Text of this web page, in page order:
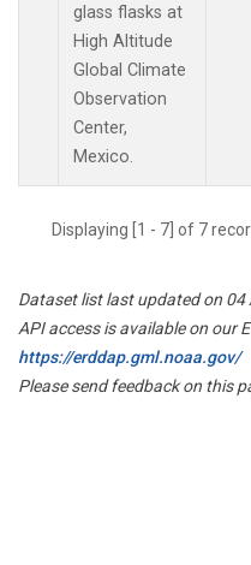
glass flasks at
High Altitude
Global Climate
Observation
Center,
Mexico.
Displaying [1 - 7] of 7
Dataset list last updated on 04
API access is available on our
https://erddap.gml.noaa.gov/
Please send feedback on this